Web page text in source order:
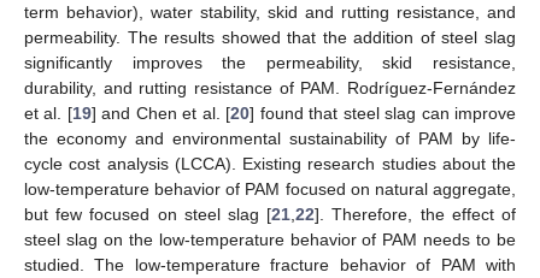
term behavior), water stability, skid and rutting resistance, and
permeability. The results showed that the addition of steel slag
significantly improves the permeability, skid resistance,
durability, and rutting resistance of PAM. Rodríguez-Fernández
et al. [19] and Chen et al. [20] found that steel slag can improve
the economy and environmental sustainability of PAM by life-
cycle cost analysis (LCCA). Existing research studies about the
low-temperature behavior of PAM focused on natural aggregate,
but few focused on steel slag [21 ,22]. Therefore, the effect of
steel slag on the low-temperature behavior of PAM needs to be
studied. The low-temperature fracture behavior of PAM with